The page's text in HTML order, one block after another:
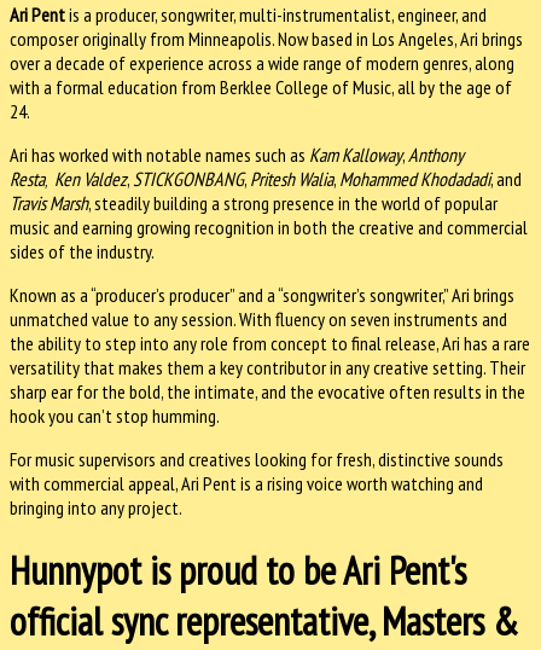
Ari Pentis a producer, songwriter, multi-instrumentalist, engineer, and
composer originally from Minneapolis. Now based in Los Angeles, Ari brings
over a decade of experience across a wide range of modern genres, along
with a formal education from Berklee College of Music, all by the age of
24.
Ari has worked with notable names such as Kam Kalloway,Anthony
Resta, Ken Valdez, STICKGONBANG, Pritesh Walia, Mohammed Khodadadi, and
Travis Marsh, steadily building a strong presence in the world of popular
music and earning growing recognition in both the creative and commercial
sides of the industry.
Known as a “producer’s producer” and a “songwriter’s songwriter,” Ari brings
unmatched value to any session. With fluency on seven instruments and
the ability to step into any role from concept to final release, Ari has a rare
versatility that makes them a key contributor in any creative setting. Their
sharp ear for the bold, the intimate, and the evocative often results in the
hook you can’t stop humming.
For music supervisors and creatives looking for fresh, distinctive sounds
with commercial appeal, Ari Pent is a rising voice worth watching and
bringing into any project.
Hunnypot is proud to be Ari Pent's
official sync representative, Masters &